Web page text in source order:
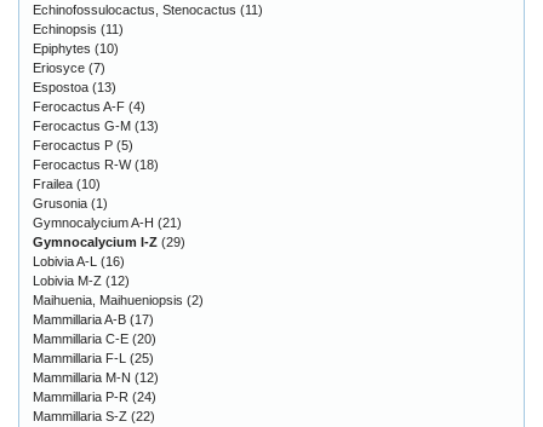
Echinofossulocactus, Stenocactus (11)
Echinopsis (11)
Epiphytes (10)
Eriosyce (7)
Espostoa (13)
Ferocactus A-F (4)
Ferocactus G-M (13)
Ferocactus P (5)
Ferocactus R-W(18)
Frailea (10)
Grusonia (1)
Gymnocalycium A-H (21)
Gymnocalycium I-Z (29)
Lobivia A-L
(16)
Lobivia M-Z (12)
Maihuenia, Maihueniopsis (2)
Mammillaria A-B (17)
Mammillaria C-E (20)
Mammillaria F-L
(25)
Mammillaria M-N (12)
Mammillaria P-R (24)
Mammillaria S-Z (22)